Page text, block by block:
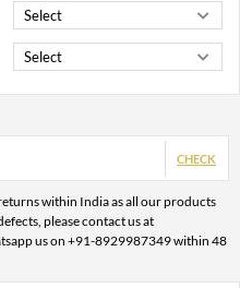
CHECK
within India as all our products
please contact us at
us on +91-8929987349 within 48